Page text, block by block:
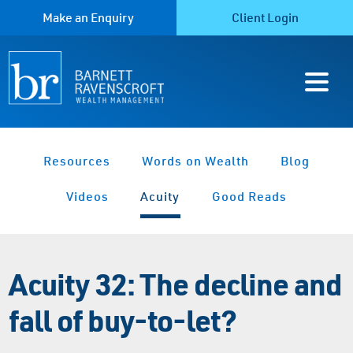
Make an Enquiry Client Login
Resources Words on Wealth Blog
Videos Acuity Good Reads
Acuity 32: The decline and
fall of buy-to-let?